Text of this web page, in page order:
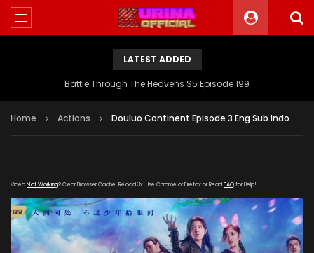
LATEST ADDED
Battle Through The Heavens S5 Episode 199
Home Actions Douluo Continent Episode 3 Eng Sub Indo
VideoNot Working? Clear Browser Cache. Reload 3x. Use Chrome or Firefox or Read FAQfor Help!